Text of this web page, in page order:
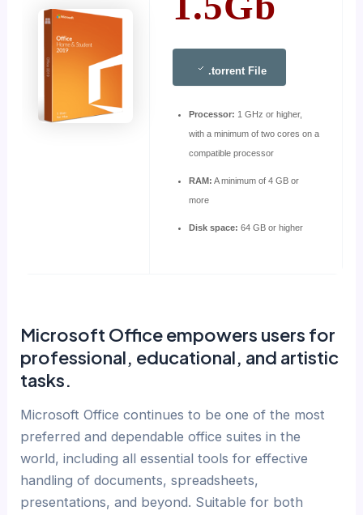
.torrent File
Processor: 1 GHz or higher,
with a minimum of two cores on a
compatible processor
RAM: A minimum of 4 GB or
more
Disk space: 64 GB or higher
Microsoft Office empowers users for
professional, educational, and artistic
tasks.
Microsoft Office continues to be one of the most
preferred and dependable office suites in the
world, including all essential tools for effective
handling of documents, spreadsheets,
presentations, and beyond. Suitable for both